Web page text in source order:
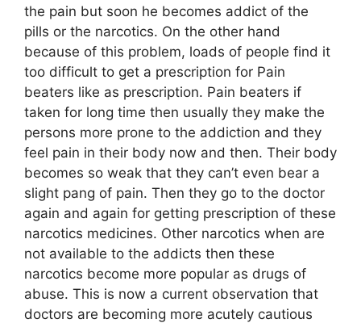
the pain but soon he becomes addict of the
pills or the narcotics. On the other hand
because of this problem, loads of people find it
too difficult to get a prescription for Pain
beaters like as prescription. Pain beaters if
taken for long time then usually they make the
persons more prone to the addiction and they
feel pain in their body now and then. Their body
becomes so weak that they can’t even bear a
slight pang of pain. Then they go to the doctor
again and again for getting prescription of these
narcotics medicines. Other narcotics when are
not available to the addicts then these
narcotics become more popular as drugs of
abuse. This is now a current observation that
doctors are becoming more acutely cautious